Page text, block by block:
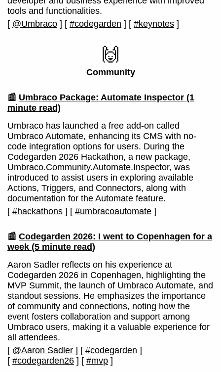
tools and functionalities.
[ @Umbraco ] [ #codegarden ] [ #keynotes ]
🙌
Community
📰 Umbraco Package: Automate Inspector (1
minute read)
Umbraco has launched a free add-on called
Umbraco Automate, enhancing its CMS with no-
code integration options for users. During the
Codegarden 2026 Hackathon, a new package,
Umbraco.Community.Automate.Inspector, was
introduced to assist users in exploring available
Actions, Triggers, and Connectors, along with
documentation for the Automate feature.
[ #hackathons ] [ #umbracoautomate ]
📰 Codegarden 2026: I went to Copenhagen for a
week (5 minute read)
Aaron Sadler reflects on his experience at
Codegarden 2026 in Copenhagen, highlighting the
MVP Summit, the launch of Umbraco Automate, and
standout sessions. He emphasizes the importance
of community and connections, noting how the
event fosters collaboration and support among
Umbraco users, making it a valuable experience for
all attendees.
[ @Aaron Sadler ] [ #codegarden ]
[ #codegarden26 ] [ #mvp ]